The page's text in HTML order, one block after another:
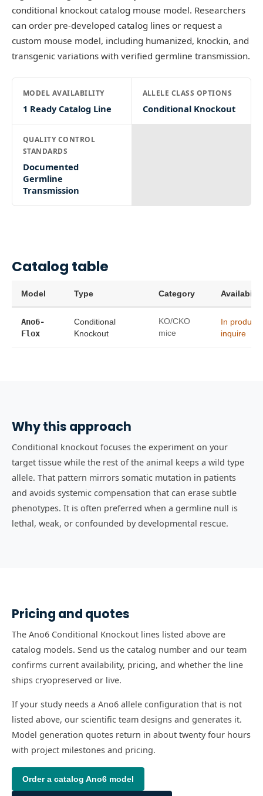
conditional knockout catalog mouse model. Researchers
can order pre-developed catalog lines or request a
custom mouse model, including humanized, knockin, and
transgenic variations with verified germline transmission.
MODEL AVAILABILITY
1 Ready Catalog Line
ALLELE CLASS OPTIONS
Conditional Knockout
QUALITY CONTROL
STANDARDS
Documented
Germline
Transmission
Catalog table
Model Type Category
Ano6-
Flox
Conditional
Knockout
KO/CKO
mice
In
inquire
Why this approach
Conditional knockout focuses the experiment on your
target tissue while the rest of the animal keeps a wild type
allele. That pattern mirrors somatic mutation in patients
and avoids systemic compensation that can erase subtle
phenotypes. It is often preferred when a germline null is
lethal, weak, or confounded by developmental rescue.
Pricing and quotes
The Ano6 Conditional Knockout lines listed above are
catalog models. Send us the catalog number and our team
confirms current availability, pricing, and whether the line
ships cryopreserved or live.
If your study needs a Ano6 allele configuration that is not
listed above, our scientific team designs and generates it.
Model generation quotes return in about twenty four hours
with project milestones and pricing.
Order a catalog Ano6 model